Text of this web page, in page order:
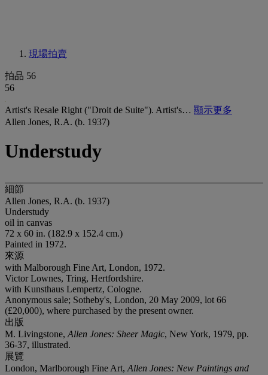
現場拍賣
拍品 56
56
Artist's Resale Right ("Droit de Suite"). Artist's… 顯示更多
Allen Jones, R.A. (b. 1937)
Understudy
細節
Allen Jones, R.A. (b. 1937)
Understudy
oil in canvas
72 x 60 in. (182.9 x 152.4 cm.)
Painted in 1972.
來源
with Malborough Fine Art, London, 1972.
Victor Lownes, Tring, Hertfordshire.
with Kunsthaus Lempertz, Cologne.
Anonymous sale; Sotheby's, London, 20 May 2009, lot 66
(£20,000), where purchased by the present owner.
出版
M. Livingstone, Allen Jones: Sheer Magic, New York, 1979, pp.
36-37, illustrated.
展覽
London, Marlborough Fine Art, Allen Jones: New Paintings and